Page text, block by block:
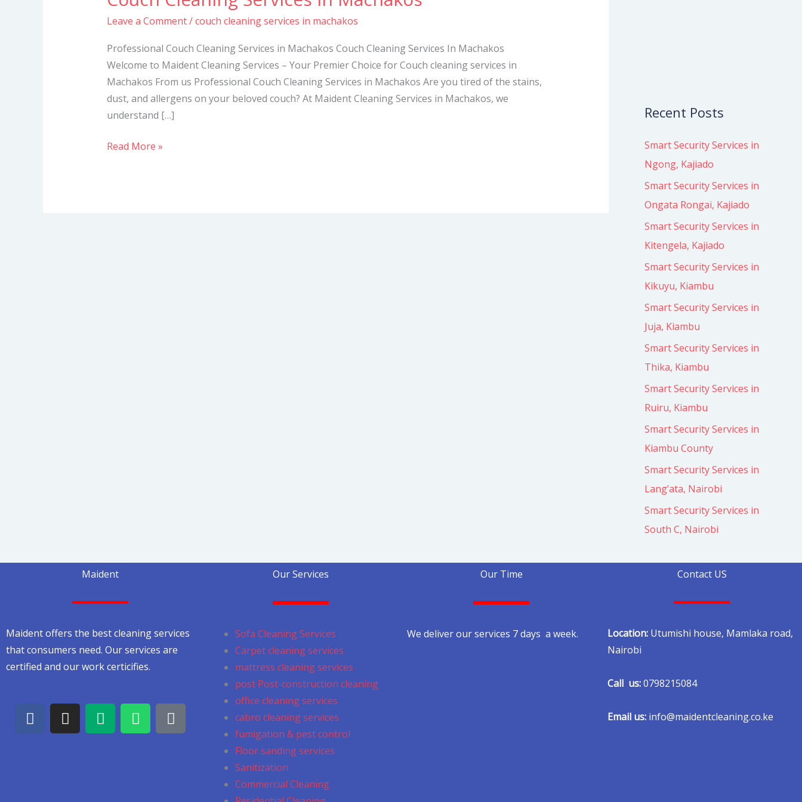
Leave a Comment/couch cleaning services in machakos
Professional Couch Cleaning Services in Machakos Couch Cleaning Services In Machakos
Welcome to Maident Cleaning Services – Your Premier Choice for Couch cleaning services in
Machakos From us Professional Couch Cleaning Services in Machakos Are you tired of the stains,
dust, and allergens on your beloved couch? At Maident Cleaning Services in Machakos, we
understand […]
Services
in
Machakos
Read More »
Recent Posts
Smart Security Services in
Ngong, Kajiado
Smart Security Services in
Ongata Rongai, Kajiado
Smart Security Services in
Kitengela, Kajiado
Smart Security Services in
Kikuyu, Kiambu
Smart Security Services in
Juja, Kiambu
Smart Security Services in
Thika, Kiambu
Smart Security Services in
Ruiru, Kiambu
Smart Security Services in
Kiambu County
Smart Security Services in
Lang’ata, Nairobi
Smart Security Services in
South C, Nairobi
Maident
Maident offers the best cleaning services
that consumers need. Our services are
certified and our work certicifies.
F
a
c
I
n
s
M
e
d
W
h
a
G
o
o
Our Services
Sofa Cleaning Services
Carpet cleaning services
mattress cleaning services
post Post-construction cleaning
office cleaning services
cabro cleaning services
fumigation & pest control
Floor sanding services
Sanitization
Commercial Cleaning
Our Time
We deliver our services 7 days a week.
Contact US
Location: Utumishi house, Mamlaka road,
Nairobi
Call us:0798215084
Email us: info@maidentcleaning.co.ke